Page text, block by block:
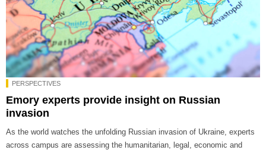
PERSPECTIVES
Emory experts provide insight on Russian
invasion
As the world watches the unfolding Russian invasion of Ukraine, experts
across campus are assessing the humanitarian, legal, economic and